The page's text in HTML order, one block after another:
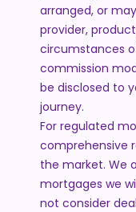
arranged, or
provider,
circumstances
commission
be disclosed to
journey.
For regulated
comprehensive
the market. We
mortgages we
not consider